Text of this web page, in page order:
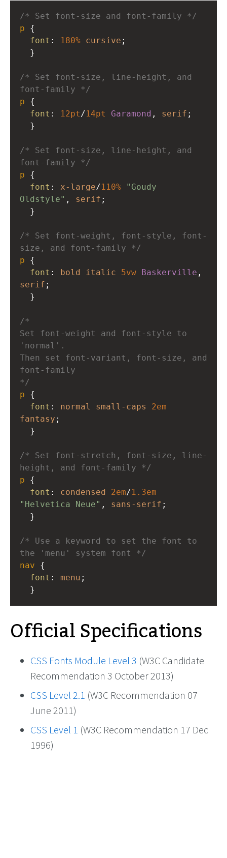
/* Set font-size and font-family */
p
font : 180% cursive
  }
/* Set font-size, line-height, and
font-family */
p
font : 12pt/14pt Garamond , serif
  }
/* Set font-size, line-height, and
font-family */
p
font : x-large/110%
"Goudy
Oldstyle" , serif
  }
/* Set font-weight, font-style, font-
size, and font-family */
p
font : bold italic 5vw Baskerville
serif
  }
Set font-weight and font-style to
Then set font-variant, font-size, and
*/
p
font : normal small-caps
2em
fantasy
  }
/* Set font-stretch, font-size, line-
height, and font-family */
p
font : condensed 2em/1.3em
"Helvetica Neue" , sans-serif
/* Use a keyword to set the font to
the 'menu' system font */
nav
font : menu
  }
Official Specifications
CSS Fonts Module Level 3 (W3C Candidate
Recommendation 3 October 2013)
CSS Level 2.1 (W3C Recommendation 07
June 2011)
CSS Level 1 (W3C Recommendation 17 Dec
1996)